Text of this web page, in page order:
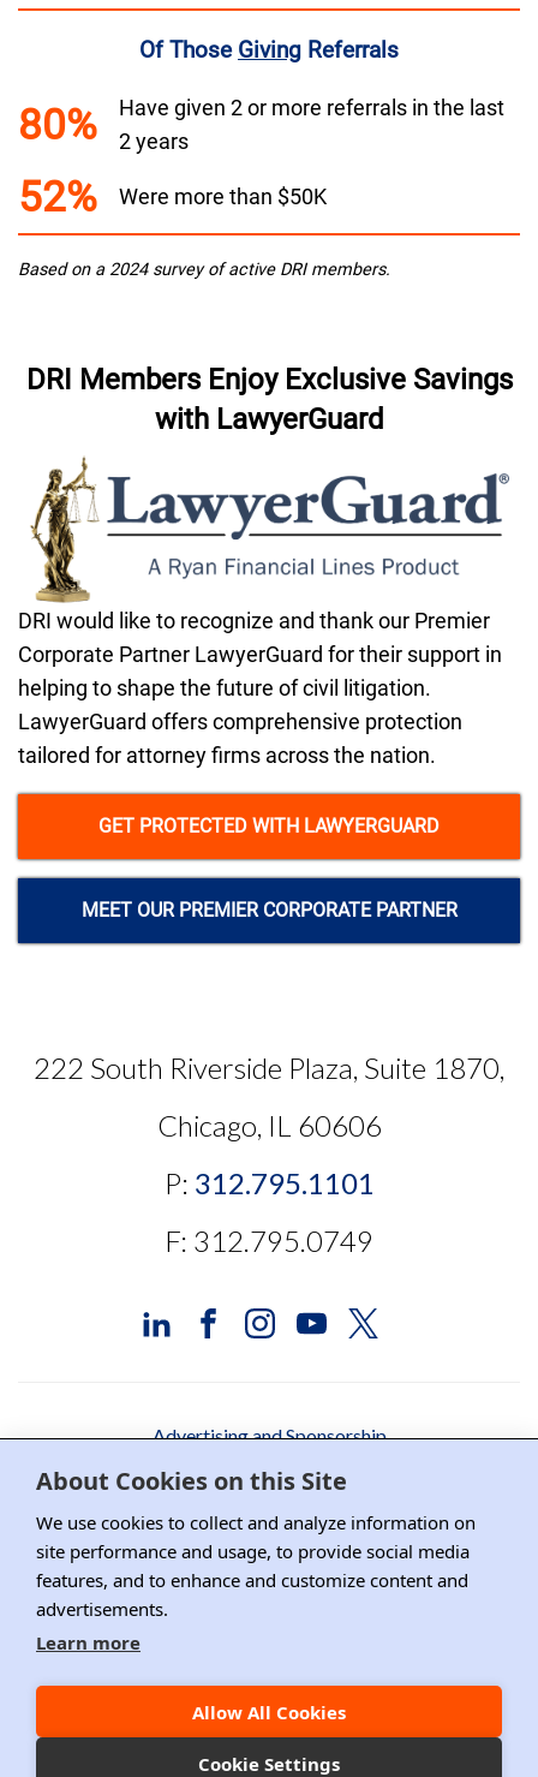
About Cookies on this Site
We use cookies to collect and analyze information on
site performance and usage, to provide social media
features, and to enhance and customize content and
advertisements.
Learn more
Allow All Cookies
Cookie Settings
Of Those Giving Referrals
80%
Have given 2 or more referrals in the last
2 years
52% Were more than $50K
Based on a 2024 survey of active DRI members.
DRI Members Enjoy Exclusive Savings
with LawyerGuard
DRI would like to recognize and thank our Premier
Corporate Partner LawyerGuard for their support in
helping to shape the future of civil litigation.
LawyerGuard offers comprehensive protection
tailored for attorney firms across the nation.
GET PROTECTED WITH LAWYERGUARD
MEET OUR PREMIER CORPORATE PARTNER
222 South Riverside Plaza, Suite 1870,
Chicago, IL 60606
P: 312.795.1101
F: 312.795.0749
Advertising and Sponsorship
Media Relations
Contact DRI
Careers